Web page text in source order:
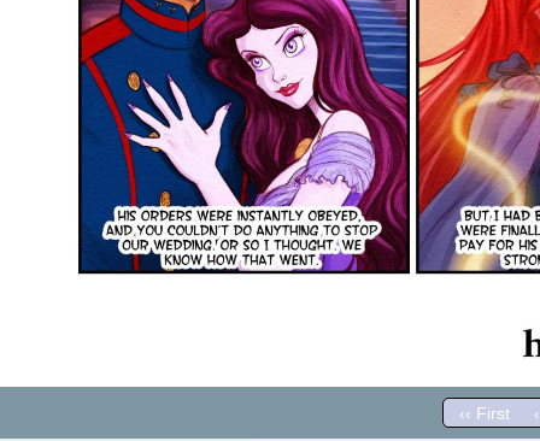
‹‹ First